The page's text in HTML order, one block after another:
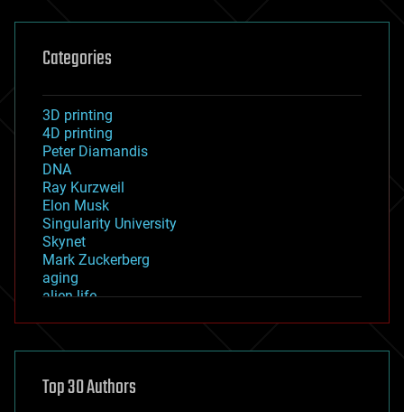
Categories
3D printing
4D printing
Peter Diamandis
DNA
Ray Kurzweil
Elon Musk
Singularity University
Skynet
Mark Zuckerberg
aging
alien life
asteroid/comet impacts
augmented reality
Top 30 Authors